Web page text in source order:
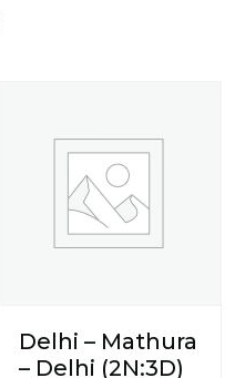
Delhi – Mathura
– Delhi (2N:3D)